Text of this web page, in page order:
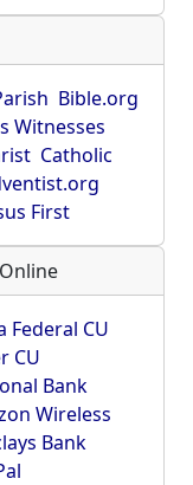
Bible.org
Witnesses
Catholic
First
Federal CU
CU
Bank
Wireless
Bank